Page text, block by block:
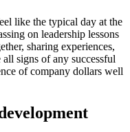
like the typical day at the
on leadership lessons
sharing experiences,
signs of any successful
of company dollars well